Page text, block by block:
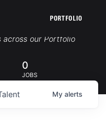
PORTFOLIO
Jobs
across our Portfolio
0
JOBS
My alerts